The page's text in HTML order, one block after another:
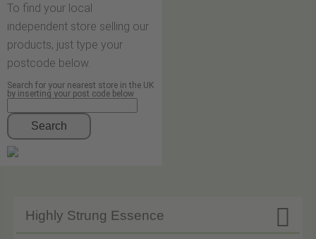
To find your local
independent store selling our
products, just type your
postcode below.
Search for your nearest store in the UK
by inserting your post code below
Search

Highly Strung Essence